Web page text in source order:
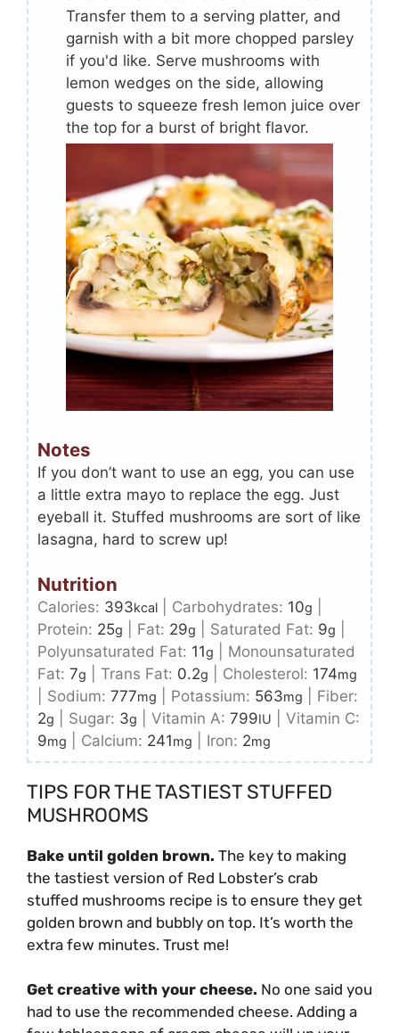
Transfer them to a serving platter, and
garnish with a bit more chopped parsley
if you'd like. Serve mushrooms with
lemon wedges on the side, allowing
guests to squeeze fresh lemon juice over
the top for a burst of bright flavor.
Notes
If you don’t want to use an egg, you can use
a little extra mayo to replace the egg. Just
eyeball it. Stuffed mushrooms are sort of like
lasagna, hard to screw up!
Nutrition
Calories: 393kcal Carbohydrates: 10g
Protein: 25g Fat: 29g Saturated Fat: 9g
Polyunsaturated Fat: 11g
Monounsaturated
Fat: 7g Trans Fat: 0.2g Cholesterol: 174mg
Sodium: 777mg Potassium: 563mg
Fiber:
2g Sugar: 3g Vitamin A: 799IU
Vitamin C:
9mg Calcium: 241mg Iron: 2mg
TIPS FOR THE TASTIEST STUFFED
MUSHROOMS
Bake until golden brown. The key to making
the tastiest version of Red Lobster’s crab
stuffed mushrooms recipe is to ensure they get
golden brown and bubbly on top. It’s worth the
extra few minutes. Trust me!
Get creative with your cheese. No one said you
had to use the recommended cheese. Adding a